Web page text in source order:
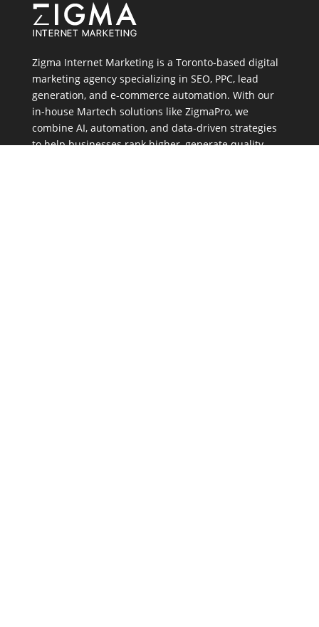
Zigma Internet Marketing is a Toronto-based digital
marketing agency specializing in SEO, PPC, lead
generation, and e-commerce automation. With our
in-house Martech solutions like ZigmaPro, we
combine AI, automation, and data-driven strategies
to help businesses rank higher, generate quality